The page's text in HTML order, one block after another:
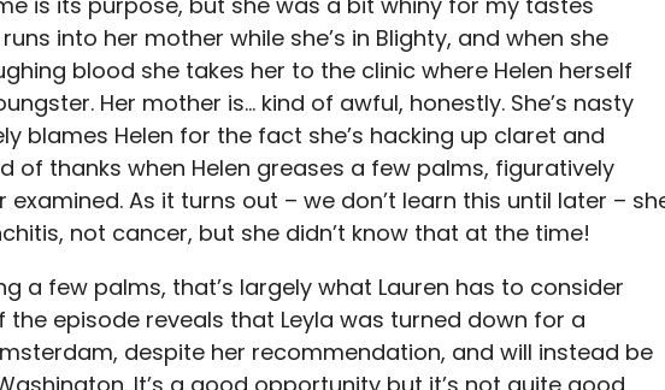
into her mother while she’s in Blighty, and when she
blood she takes her to the clinic where Helen herself
Her mother is… kind of awful, honestly. She’s nasty
blames Helen for the fact she’s hacking up claret and
of thanks when Helen greases a few palms, figuratively
examined. As it turns out – we don’t learn this until later –
not cancer, but she didn’t know that at the time!
a few palms, that’s largely what Lauren has to consider
the episode reveals that Leyla was turned down for a
despite her recommendation, and will instead be